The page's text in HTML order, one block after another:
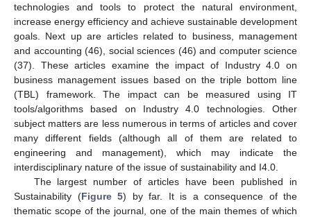
technologies and tools to protect the natural environment,
increase energy efficiency and achieve sustainable development
goals. Next up are articles related to business, management
and accounting (46), social sciences (46) and computer science
(37). These articles examine the impact of Industry 4.0 on
business management issues based on the triple bottom line
(TBL) framework. The impact can be measured using IT
tools/algorithms based on Industry 4.0 technologies. Other
subject matters are less numerous in terms of articles and cover
many different fields (although all of them are related to
engineering and management), which may indicate the
interdisciplinary nature of the issue of sustainability and I4.0.
The largest number of articles have been published in
Sustainability (Figure 5) by far. It is a consequence of the
thematic scope of the journal, one of the main themes of which